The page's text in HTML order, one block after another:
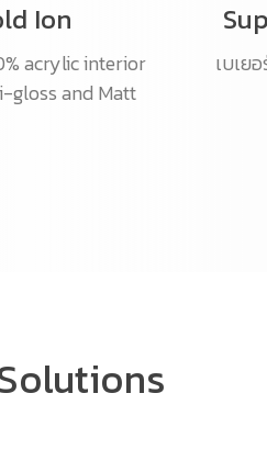
Ion
acrylic interior
gloss and Matt
เบเย